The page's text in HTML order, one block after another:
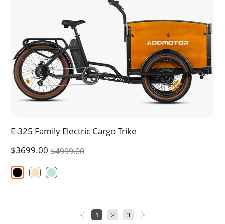
E-325 Family Electric Cargo Trike
$3699.00 $4999.00
1 2 3